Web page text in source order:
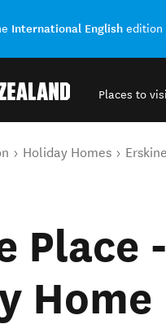
International English edition
Places to
Holiday Homes
Place
Home